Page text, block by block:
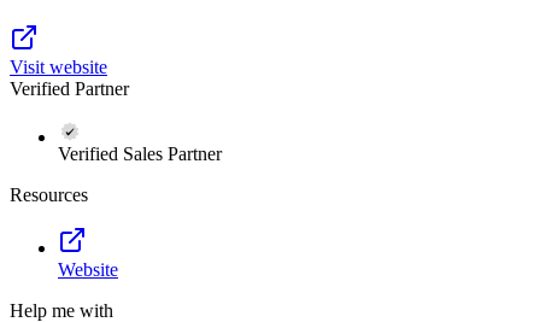
Visit website
Verified Partner
Verified Sales Partner
Resources
Website
Help me with